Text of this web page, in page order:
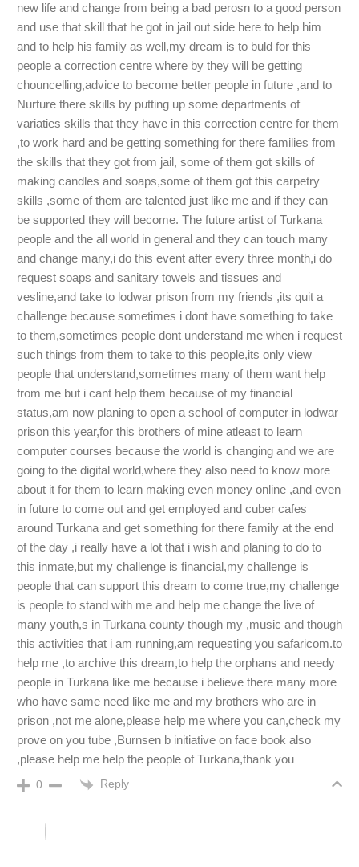
new life and change from being a bad perosn to a good person
and use that skill that he got in jail out side here to help him
and to help his family as well,my dream is to buld for this
people a correction centre where by they will be getting
chouncelling,advice to become better people in future ,and to
Nurture there skills by putting up some departments of
variaties skills that they have in this correction centre for them
,to work hard and be getting something for there families from
the skills that they got from jail, some of them got skills of
making candles and soaps,some of them got this carpetry
skills ,some of them are talented just like me and if they can
be supported they will become. The future artist of Turkana
people and the all world in general and they can touch many
and change many,i do this event after every three month,i do
request soaps and sanitary towels and tissues and
vesline,and take to lodwar prison from my friends ,its quit a
challenge because sometimes i dont have something to take
to them,sometimes people dont understand me when i request
such things from them to take to this people,its only view
people that understand,sometimes many of them want help
from me but i cant help them because of my financial
status,am now planing to open a school of computer in lodwar
prison this year,for this brothers of mine atleast to learn
computer courses because the world is changing and we are
going to the digital world,where they also need to know more
about it for them to learn making even money online ,and even
in future to come out and get employed and cuber cafes
around Turkana and get something for there family at the end
of the day ,i really have a lot that i wish and planing to do to
this inmate,but my challenge is financial,my challenge is
people that can support this dream to come true,my challenge
is people to stand with me and help me change the live of
many youth,s in Turkana county though my ,music and though
this activities that i am running,am requesting you safaricom.to
help me ,to archive this dream,to help the orphans and needy
people in Turkana like me because i believe there many more
who have same need like me and my brothers who are in
prison ,not me alone,please help me where you can,check my
prove on you tube ,Burnsen b initiative on face book also
,please help me help the people of Turkana,thank you
0 Reply